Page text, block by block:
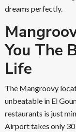
dreams perfectly.
You The
Life
The Mangroovy
unbeatable in El
restaurants is just
Airport takes only